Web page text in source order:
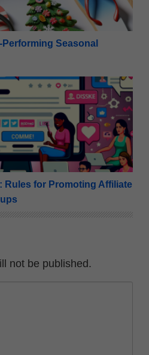
Seasonal
Rules for Promoting
Rules for Promoting Affiliate
not be published.